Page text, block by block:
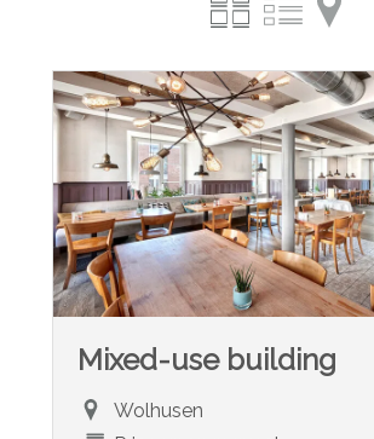
Mixed-use building
Wolhusen